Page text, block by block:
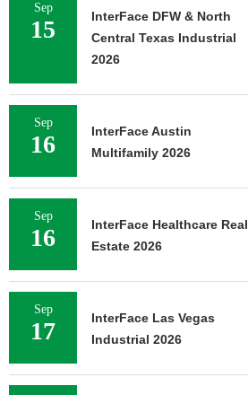
Sep
15
InterFace DFW & North
Central Texas Industrial
2026
Sep
16
InterFace Austin
Multifamily 2026
Sep
16
InterFace Healthcare Real
Estate 2026
Sep
17
InterFace Las Vegas
Industrial 2026